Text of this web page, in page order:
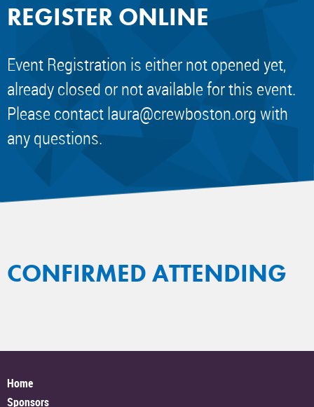
REGISTER ONLINE
Event Registration is either not opened yet,
already closed or not available for this event.
Please contactlaura@crewboston.orgwith
any questions.
CONFIRMED ATTENDING
Home
Sponsors